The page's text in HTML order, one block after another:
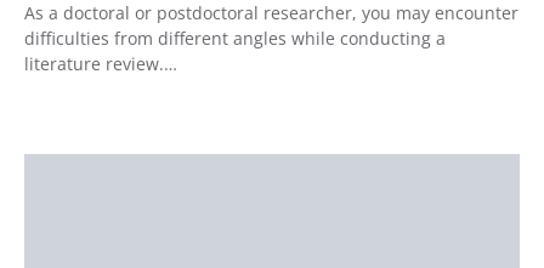
As a doctoral or postdoctoral researcher, you may encounter
difficulties from different angles while conducting a
literature review.…